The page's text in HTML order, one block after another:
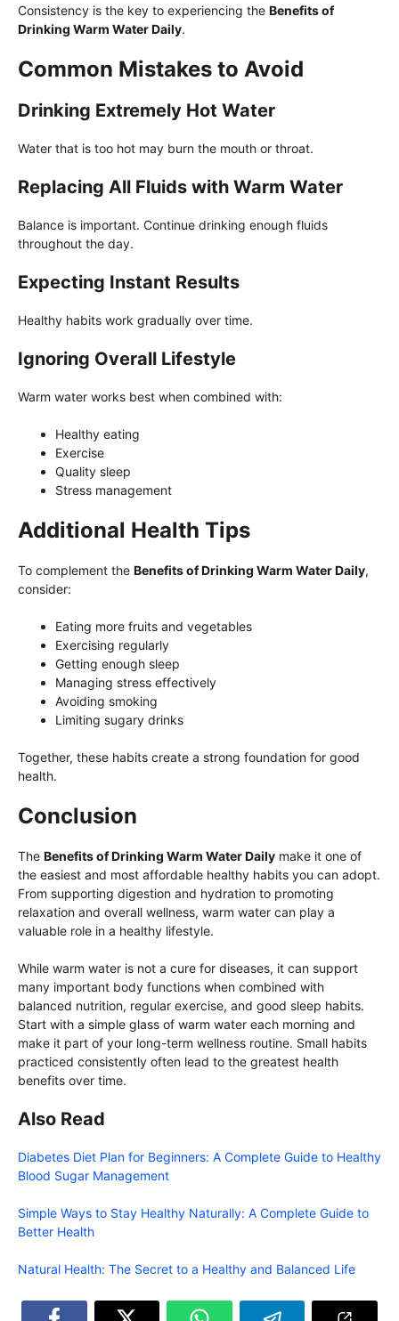
Consistency is the key to experiencing the Benefits of
Drinking Warm Water Daily.
Common Mistakes to Avoid
Drinking Extremely Hot Water
Water that is too hot may burn the mouth or throat.
Replacing All Fluids with Warm Water
Balance is important. Continue drinking enough fluids
throughout the day.
Expecting Instant Results
Healthy habits work gradually over time.
Ignoring Overall Lifestyle
Warm water works best when combined with:
Healthy eating
Exercise
Quality sleep
Stress management
Additional Health Tips
To complement the Benefits of Drinking Warm Water Daily,
consider:
Eating more fruits and vegetables
Exercising regularly
Getting enough sleep
Managing stress effectively
Avoiding smoking
Limiting sugary drinks
Together, these habits create a strong foundation for good
health.
Conclusion
The Benefits of Drinking Warm Water Daily make it one of
the easiest and most affordable healthy habits you can adopt.
From supporting digestion and hydration to promoting
relaxation and overall wellness, warm water can play a
valuable role in a healthy lifestyle.
While warm water is not a cure for diseases, it can support
many important body functions when combined with
balanced nutrition, regular exercise, and good sleep habits.
Start with a simple glass of warm water each morning and
make it part of your long-term wellness routine. Small habits
practiced consistently often lead to the greatest health
benefits over time.
Also Read
Diabetes Diet Plan for Beginners: A Complete Guide to Healthy
Blood Sugar Management
Simple Ways to Stay Healthy Naturally: A Complete Guide to
Better Health
Natural Health: The Secret to a Healthy and Balanced Life